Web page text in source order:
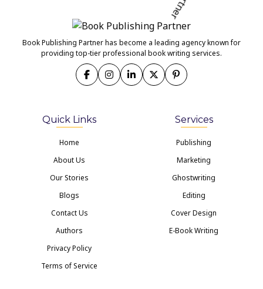
Book Publishing Partner has become a leading agency known for
providing top-tier professional book writing services.
Quick Links
Home
About Us
Our Stories
Blogs
Contact Us
Authors
Privacy Policy
Terms of Service
Services
Publishing
Marketing
Ghostwriting
Editing
Cover Design
E-Book Writing